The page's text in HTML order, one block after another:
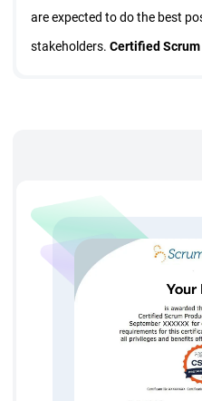
are expected to do the best
stakeholders. Certified
progress, estimate business
effectively prepare and
learn how to scale Scrum
CSPO
you how to improve product
product features, lead scrum
what you want your product